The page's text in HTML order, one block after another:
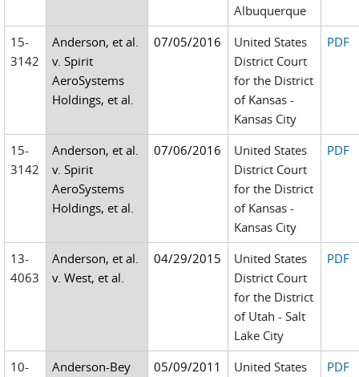
Albuquerque
15-
3142
Anderson, et al.
v. Spirit
AeroSystems
Holdings, et al.
07/05/2016
United States
District Court
for the District
of Kansas -
Kansas City
PDF
15-
3142
Anderson, et al.
v. Spirit
AeroSystems
Holdings, et al.
07/06/2016
United States
District Court
for the District
of Kansas -
Kansas City
PDF
13-
4063
Anderson, et al.
v. West, et al.
04/29/2015
United States
District Court
for the District
of Utah - Salt
Lake City
PDF
10-
Anderson-Bey
05/09/2011
United States
PDF